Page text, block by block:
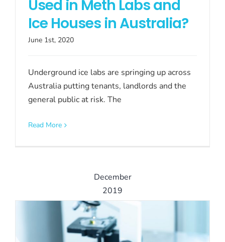
Used in Meth Labs and
Ice Houses in Australia?
June 1st, 2020
Underground ice labs are springing up across
Australia putting tenants, landlords and the
general public at risk. The
Read More
December
2019